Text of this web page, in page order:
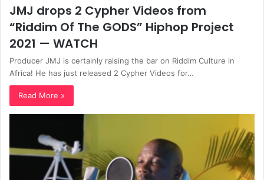
JMJ drops 2 Cypher Videos from
“Riddim Of The GODS” Hiphop Project
2021 — WATCH
Producer JMJ is certainly raising the bar on Riddim Culture in
Africa! He has just released 2 Cypher Videos for…
Read More »